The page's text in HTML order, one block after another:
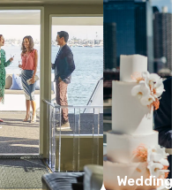
Weddings